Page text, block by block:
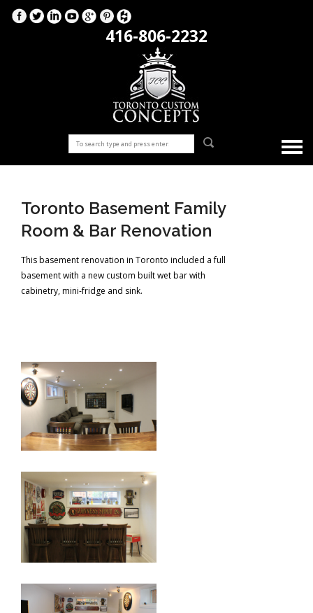
416-806-2232
Toronto Basement Family
Room & Bar Renovation
This basement renovation in Toronto included a full
basement with a new custom built wet bar with
cabinetry, mini-fridge and sink.